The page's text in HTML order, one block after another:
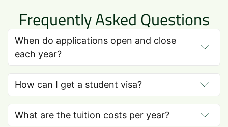
Frequently Asked Questions
When do applications open and close
each year?
How can I get a student visa?
What are the tuition costs per year?